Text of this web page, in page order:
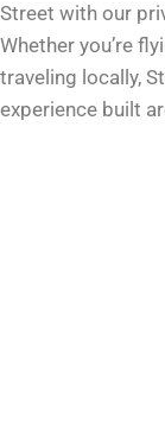
Street with our
Whether you’re
traveling locally,
experience built